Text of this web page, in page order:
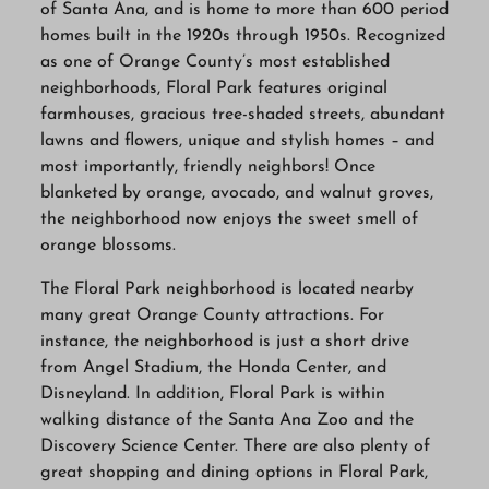
of Santa Ana, and is home to more than 600 period
homes built in the 1920s through 1950s. Recognized
as one of Orange County’s most established
neighborhoods, Floral Park features original
farmhouses, gracious tree-shaded streets, abundant
lawns and flowers, unique and stylish homes – and
most importantly, friendly neighbors! Once
blanketed by orange, avocado, and walnut groves,
the neighborhood now enjoys the sweet smell of
orange blossoms.
The Floral Park neighborhood is located nearby
many great Orange County attractions. For
instance, the neighborhood is just a short drive
from Angel Stadium, the Honda Center, and
Disneyland. In addition, Floral Park is within
walking distance of the Santa Ana Zoo and the
Discovery Science Center. There are also plenty of
great shopping and dining options in Floral Park,